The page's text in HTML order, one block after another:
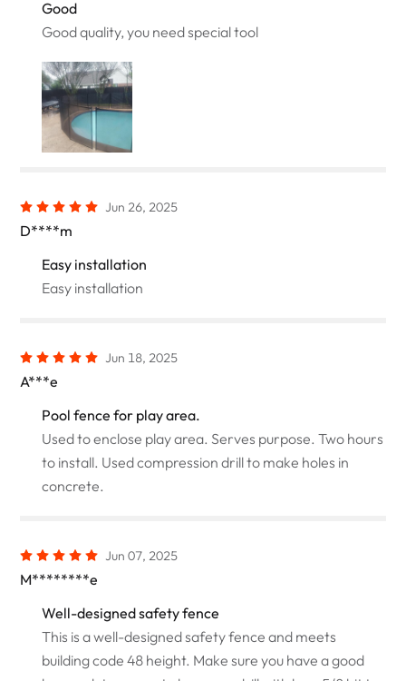
Good
Good quality, you need special tool
Jun 26, 2025
D****m
Easy installation
Easy installation
Jun 18, 2025
A***e
Pool fence for play area.
Used to enclose play area. Serves purpose. Two hours
to install. Used compression drill to make holes in
concrete.
Jun 07, 2025
M********e
Well-designed safety fence
This is a well-designed safety fence and meets
building code 48 height. Make sure you have a good